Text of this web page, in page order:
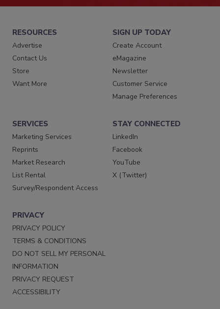
RESOURCES
Advertise
Contact Us
Store
Want More
SIGN UP TODAY
Create Account
eMagazine
Newsletter
Customer Service
Manage Preferences
SERVICES
Marketing Services
Reprints
Market Research
List Rental
Survey/Respondent Access
STAY CONNECTED
LinkedIn
Facebook
YouTube
X (Twitter)
PRIVACY
PRIVACY POLICY
TERMS & CONDITIONS
DO NOT SELL MY PERSONAL
INFORMATION
PRIVACY REQUEST
ACCESSIBILITY